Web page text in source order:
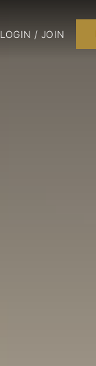
LOGIN / JOIN